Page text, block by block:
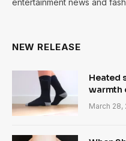
entertainment news and
NEW RELEASE
Heated
warmth
March 28,